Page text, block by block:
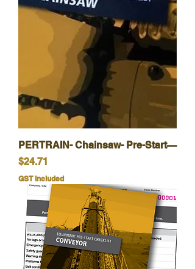
PERTRAIN- Chainsaw- Pre-Start—
Price
$24.71
GST Included